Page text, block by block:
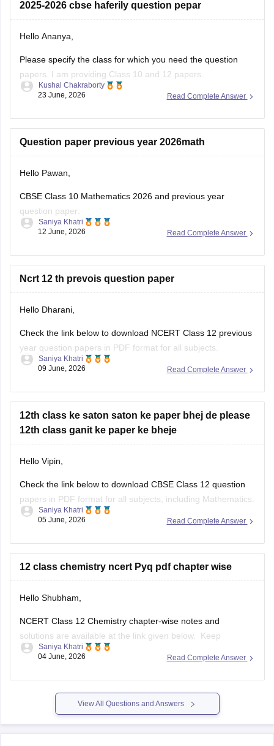
10-half-yearly-sample-paper-2025-26
12-half-yearly-sample-papers-2025-26
2025-2026 cbse haferily question pepar
Hello Ananya,
Please specify the class for which you need the question
papers. I am providing Class 10 and 12 papers.
Here are the links to the CBSE Half-yearly Question Papers
10-half-yearly-sample-paper-2025-26
12-half-yearly-sample-papers-2025-26
Read Complete Answer
Kushal Chakraborty
23 June, 2026
Question paper previous year 2026math
Hello Pawan,
CBSE Class 10 Mathematics 2026 and previous year
question paper:
https://school.careers360.com/boards/cbse/cbse-class-10-
question paper:
https://school.careers360.com/boards/cbse/cbse-previous-
Read Complete Answer
Saniya Khatri
12 June, 2026
Ncrt 12 th prevois question paper
Hello Dharani,
Check the link below to download NCERT Class 12 previous
year question papers in PDF format for all subjects.
https://school.careers360.com/boards/cbse/cbse-previous-
Read Complete Answer
Saniya Khatri
09 June, 2026
12th class ke saton saton ke paper bhej de please
12th class ganit ke paper ke bheje
Hello Vipin,
Check the link below to download CBSE Class 12 question
papers in PDF format for all subjects, including Mathematics.
https://school.careers360.com/boards/cbse/cbse-previous-
Read Complete Answer
Saniya Khatri
05 June, 2026
12 class chemistry ncert Pyq pdf chapter wise
Hello Shubham,
NCERT Class 12 Chemistry chapter-wise notes and
solutions are available at the link given below. Keep
checking for updated uploads when NCERT PYQs (Previous
Read Complete Answer
Saniya Khatri
04 June, 2026
View All Questions and Answers